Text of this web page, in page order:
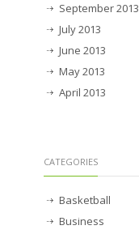
September 2013
July 2013
June 2013
May 2013
April 2013
CATEGORIES
Basketball
Business